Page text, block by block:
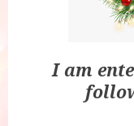
I am